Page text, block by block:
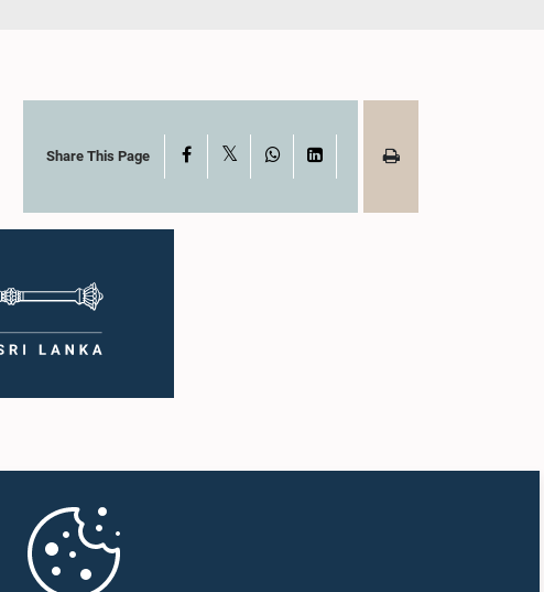
Share This Page Facebook WhatsAppLinkedIn